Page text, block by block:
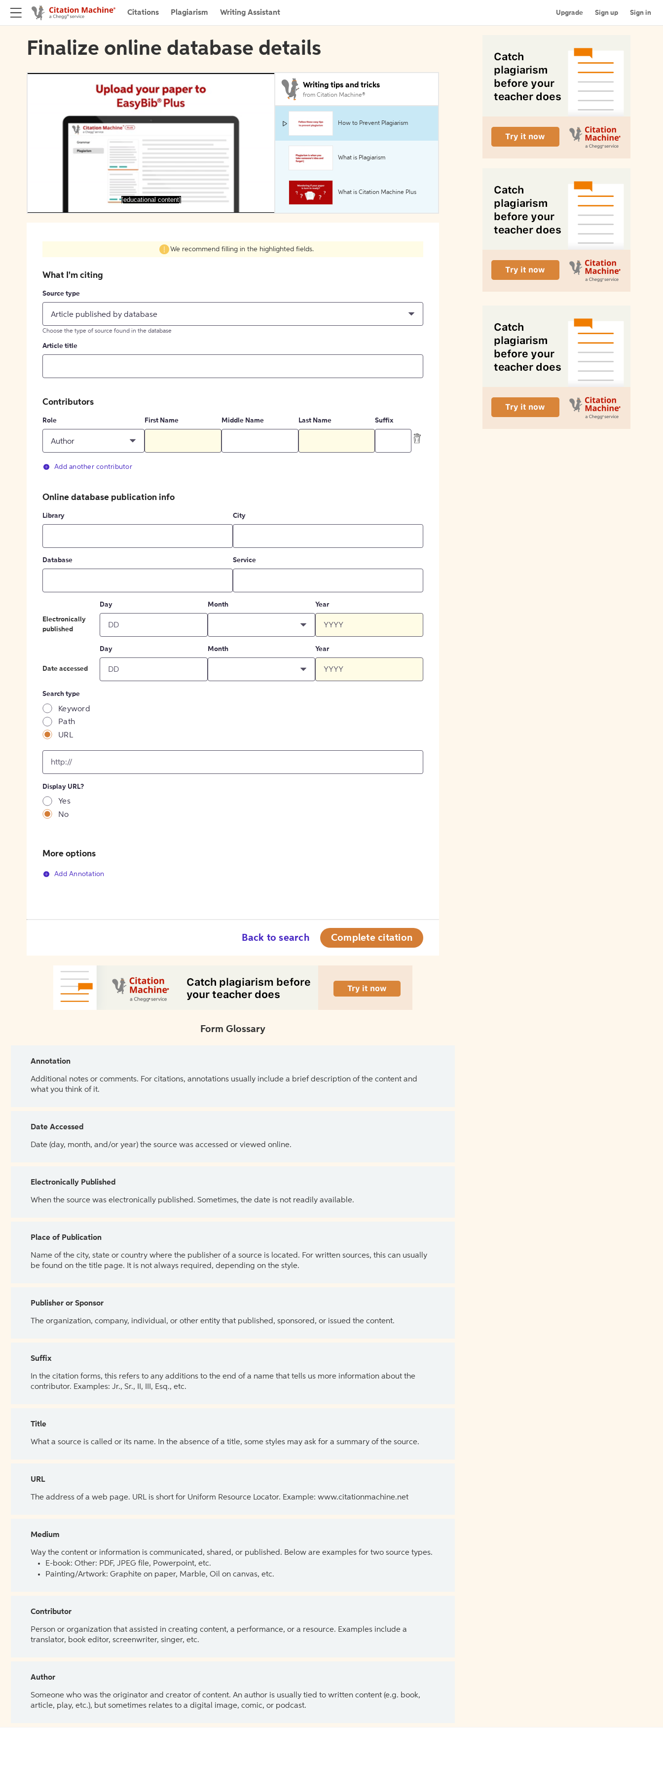
Citations Plagiarism Writing Assistant Upgrade Sign up Sign in
Finalize online database details
[educational content]
Writing tips and tricks
from Citation Machine®
How to Prevent Plagiarism
What is Plagiarism
What is Citation Machine Plus
We recommend filling in the highlighted fields.
What I'm citing
Source type
Article published by database
Choose the type of source found in the database
Article title
Contributors
Role
Author
First Name Middle Name Last Name Suffix
Add another contributor
Online database publication info
Library City
Database Service
Electronically
published
Day Month Year
Date accessed
Day Month Year
Search type
Keyword
Path
URL
input
[object
Object]
Display URL?
Yes
No
More options
Add Annotation
Back to search Complete citation
Form Glossary
Annotation
Additional notes or comments. For citations, annotations usually include a brief description of the content and
what you think of it.
Date Accessed
Date (day, month, and/or year) the source was accessed or viewed online.
Electronically Published
When the source was electronically published. Sometimes, the date is not readily available.
Place of Publication
Name of the city, state or country where the publisher of a source is located. For written sources, this can usually
be found on the title page. It is not always required, depending on the style.
Publisher or Sponsor
The organization, company, individual, or other entity that published, sponsored, or issued the content.
Suffix
In the citation forms, this refers to any additions to the end of a name that tells us more information about the
contributor. Examples: Jr., Sr., II, III, Esq., etc.
Title
What a source is called or its name. In the absence of a title, some styles may ask for a summary of the source.
URL
The address of a web page. URL is short for Uniform Resource Locator. Example: www.citationmachine.net
Medium
Way the content or information is communicated, shared, or published. Below are examples for two source types.
E-book: Other: PDF, JPEG file, Powerpoint, etc.
Painting/Artwork: Graphite on paper, Marble, Oil on canvas, etc.
Contributor
Person or organization that assisted in creating content, a performance, or a resource. Examples include a
translator, book editor, screenwriter, singer, etc.
Author
Someone who was the originator and creator of content. An author is usually tied to written content (e.g. book,
article, play, etc.), but sometimes relates to a digital image, comic, or podcast.